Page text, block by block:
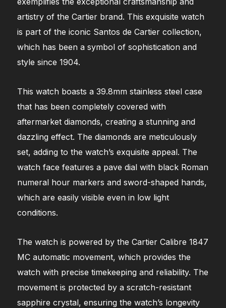
artistry of the Cartier brand. This exquisite watch
is part of the iconic Santos de Cartier collection,
which has been a symbol of sophistication and
style since 1904.
This watch boasts a 39.8mm stainless steel case
that has been completely covered with
aftermarket diamonds, creating a stunning and
dazzling effect. The diamonds are meticulously
set, adding to the watch’s exquisite appeal. The
watch face features a pave dial with black Roman
numeral hour markers and sword-shaped hands,
which are easily visible even in low light
conditions.
The watch is powered by the Cartier Calibre 1847
MC automatic movement, which provides the
watch with precise timekeeping and reliability. The
movement is protected by a scratch-resistant
sapphire crystal, ensuring the watch’s longevity